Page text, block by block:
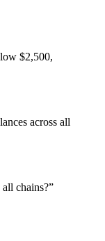
$2,500,
across all
chains?”